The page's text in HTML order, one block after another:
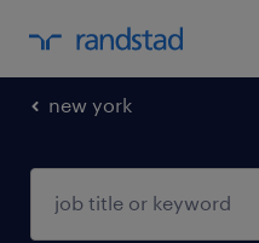
new york